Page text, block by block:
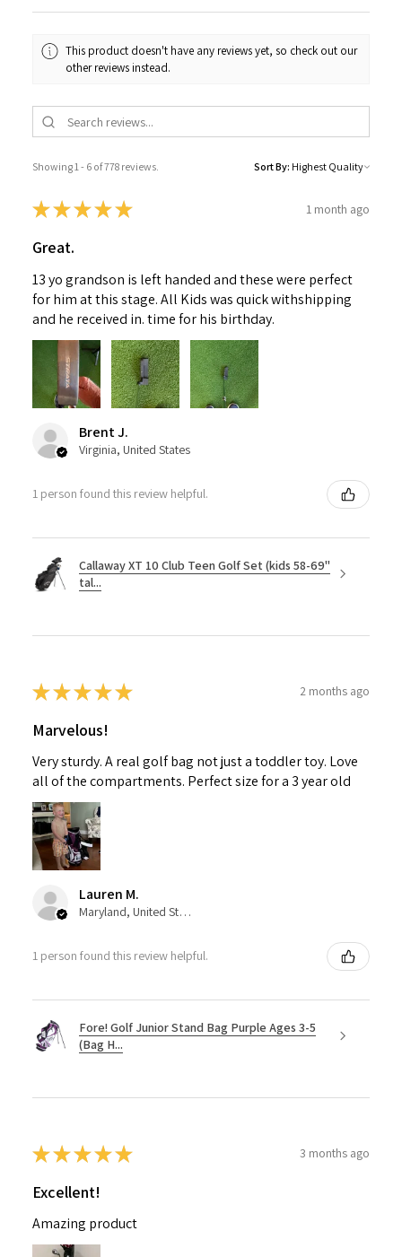
This product doesn't have any reviews yet, so check out our
other reviews instead.
Showing 1 - 6 of 778 reviews. Sort By:
★★★★★ 1 month ago
Great.
13 yo grandson is left handed and these were perfect
for him at this stage. All Kids was quick withshipping
and he received in. time for his birthday.
Brent J.
Virginia, United States
1 person found this review helpful.
Callaway XT 10 Club Teen Golf Set (kids 58-69"
tal...
★★★★★ 2 months ago
Marvelous!
Very sturdy. A real golf bag not just a toddler toy. Love
all of the compartments. Perfect size for a 3 year old
Lauren M.
Maryland, United States
1 person found this review helpful.
Fore! Golf Junior Stand Bag Purple Ages 3-5
(Bag H...
★★★★★ 3 months ago
Excellent!
Amazing product